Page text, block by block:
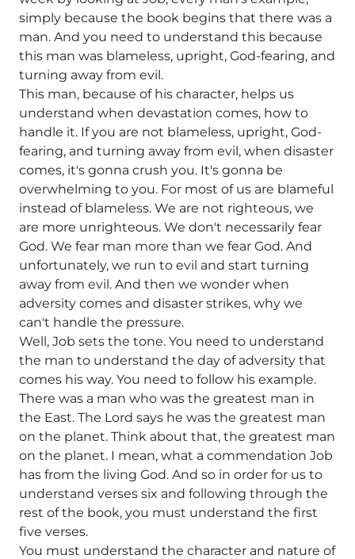
simply because the book begins that there was a
man. And you need to understand this because
this man was blameless, upright, God-fearing, and
turning away from evil.
This man, because of his character, helps us
understand when devastation comes, how to
handle it. If you are not blameless, upright, God-
fearing, and turning away from evil, when disaster
comes, it's gonna crush you. It's gonna be
overwhelming to you. For most of us are blameful
instead of blameless. We are not righteous, we
are more unrighteous. We don't necessarily fear
God. We fear man more than we fear God. And
unfortunately, we run to evil and start turning
away from evil. And then we wonder when
adversity comes and disaster strikes, why we
can't handle the pressure.
Well, Job sets the tone. You need to understand
the man to understand the day of adversity that
comes his way. You need to follow his example.
There was a man who was the greatest man in
the East. The Lord says he was the greatest man
on the planet. Think about that, the greatest man
on the planet. I mean, what a commendation Job
has from the living God. And so in order for us to
understand verses six and following through the
rest of the book, you must understand the first
five verses.
You must understand the character and nature of